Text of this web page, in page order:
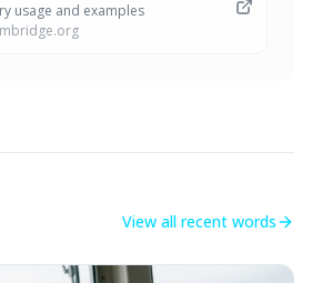
usage and examples
View all recent words